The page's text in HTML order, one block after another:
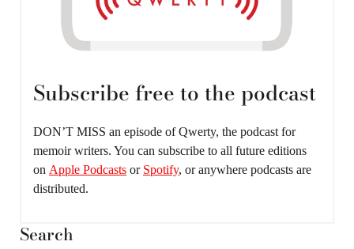
Subscribe free to the podcast
DON’T MISS an episode of Qwerty, the podcast for
memoir writers. You can subscribe to all future editions
on Apple Podcasts or Spotify, or anywhere podcasts are
distributed.
Search